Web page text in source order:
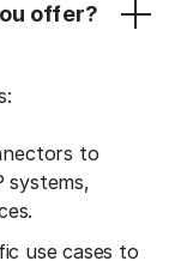
offer?
to
systems,
use cases to